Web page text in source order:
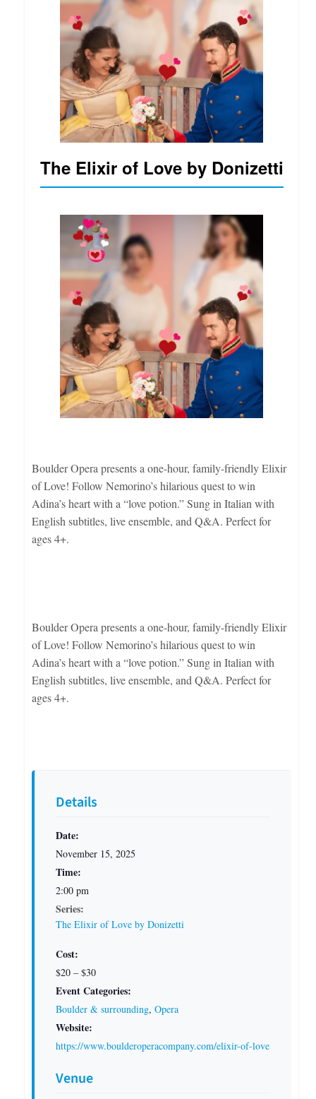
Details
Date:
November 15, 2025
Time:
2:00 pm
Series:
The Elixir of Love by Donizetti
Cost:
$20 – $30
Event Categories:
Boulder & surrounding, Opera
Website:
https://www.boulderoperacompany.com/elixir-of-love
Venue
Boulder Opera presents a one-hour, family-friendly Elixir
of Love! Follow Nemorino’s hilarious quest to win
Adina’s heart with a “love potion.” Sung in Italian with
English subtitles, live ensemble, and Q&A. Perfect for
ages 4+.
The Elixir of Love by Donizetti
Boulder Opera presents a one-hour, family-friendly Elixir
of Love! Follow Nemorino’s hilarious quest to win
Adina’s heart with a “love potion.” Sung in Italian with
English subtitles, live ensemble, and Q&A. Perfect for
ages 4+.